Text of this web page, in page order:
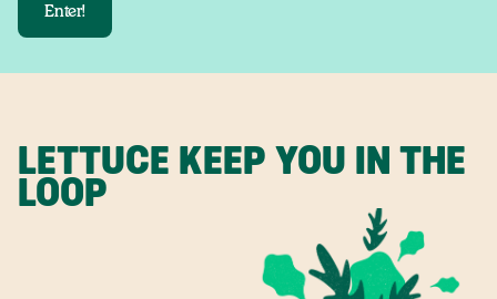
Enter!
LETTUCE KEEP YOU IN THE
LOOP